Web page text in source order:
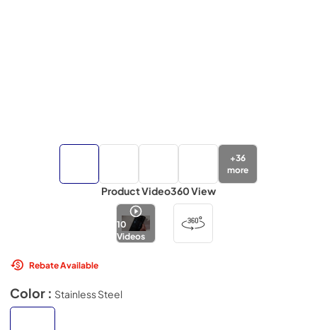
+36
more
Product Video
10
Videos
360 View
Rebate Available
Color : Stainless Steel